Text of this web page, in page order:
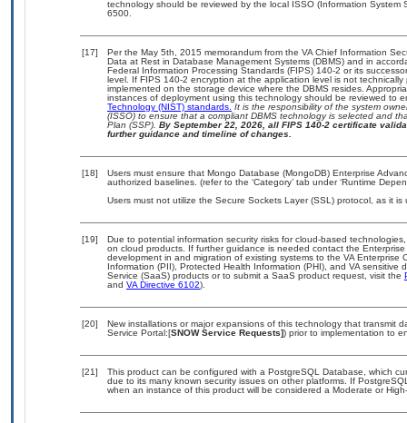
technology should be reviewed by the local ISSO (Information
6500.
[17]
Per the May 5th, 2015 memorandum from the VA Chief Information
Data at Rest in Database Management Systems (DBMS) and in
Federal Information Processing Standards (FIPS) 140-2 or its
level. If FIPS 140-2 encryption at the application level is not
implemented on the storage device where the DBMS resides.
instances of deployment using this technology should be reviewed to
Technology (NIST) standards. It is the responsibility of the system
(ISSO) to ensure that a compliant DBMS technology is selected and
Plan (SSP). By September 22, 2026, all FIPS 140-2 certificate
further guidance and timeline of changes.
[18]
Users must ensure that Mongo Database (MongoDB) Enterprise
authorized baselines. (refer to the ‘Category’ tab under ‘Runtime
Users must not utilize the Secure Sockets Layer (SSL) protocol, as it
[19]
Due to potential information security risks for cloud-based
on cloud products. If further guidance is needed contact the
development in and migration of existing systems to the VA
Information (PII), Protected Health Information (PHI), and VA
Service (SaaS) products or to submit a SaaS product request, visit the
and VA Directive 6102).
[20]
New installations or major expansions of this technology that transmit
Service Portal:[SNOW Service Requests]) prior to implementation to
[21]
This product can be configured with a PostgreSQL Database, which
due to its many known security issues on other platforms. If
when an instance of this product will be considered a Moderate or